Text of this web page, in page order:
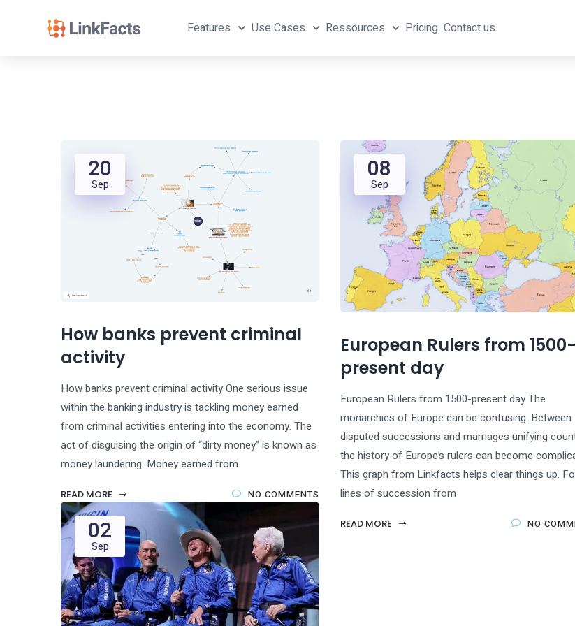
Features Use Cases Ressources Pricing Contact us
20
Sep
How banks prevent criminal
activity
How banks prevent criminal activity One serious issue
within the banking industry is tackling money earned
from criminal activities entering into the economy. The
act of disguising the origin of “dirty money” is known as
money laundering. Money earned from
READ MORE NO COMMENTS
08
Sep
European Rulers from 1500-
present day
European Rulers from 1500-present day The
monarchies of Europe can be confusing. Between
disputed successions and marriages unifying
the history of Europe’s rulers can become
This graph from Linkfacts helps clear things up.
lines of succession from
READ MORE NO
02
Sep